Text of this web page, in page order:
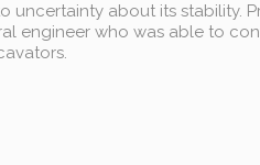
uncertainty about its stability.
engineer who was able to